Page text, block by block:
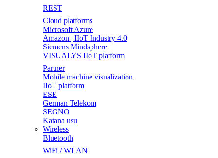
REST
Cloud platforms
Microsoft Azure
Amazon | IIoT Industry 4.0
Siemens Mindsphere
VISUALYS IIoT platform
Partner
Mobile machine visualization
IIoT platform
ESE
German Telekom
SEGNO
Katana usu
Wireless
Bluetooth
WiFi / WLAN